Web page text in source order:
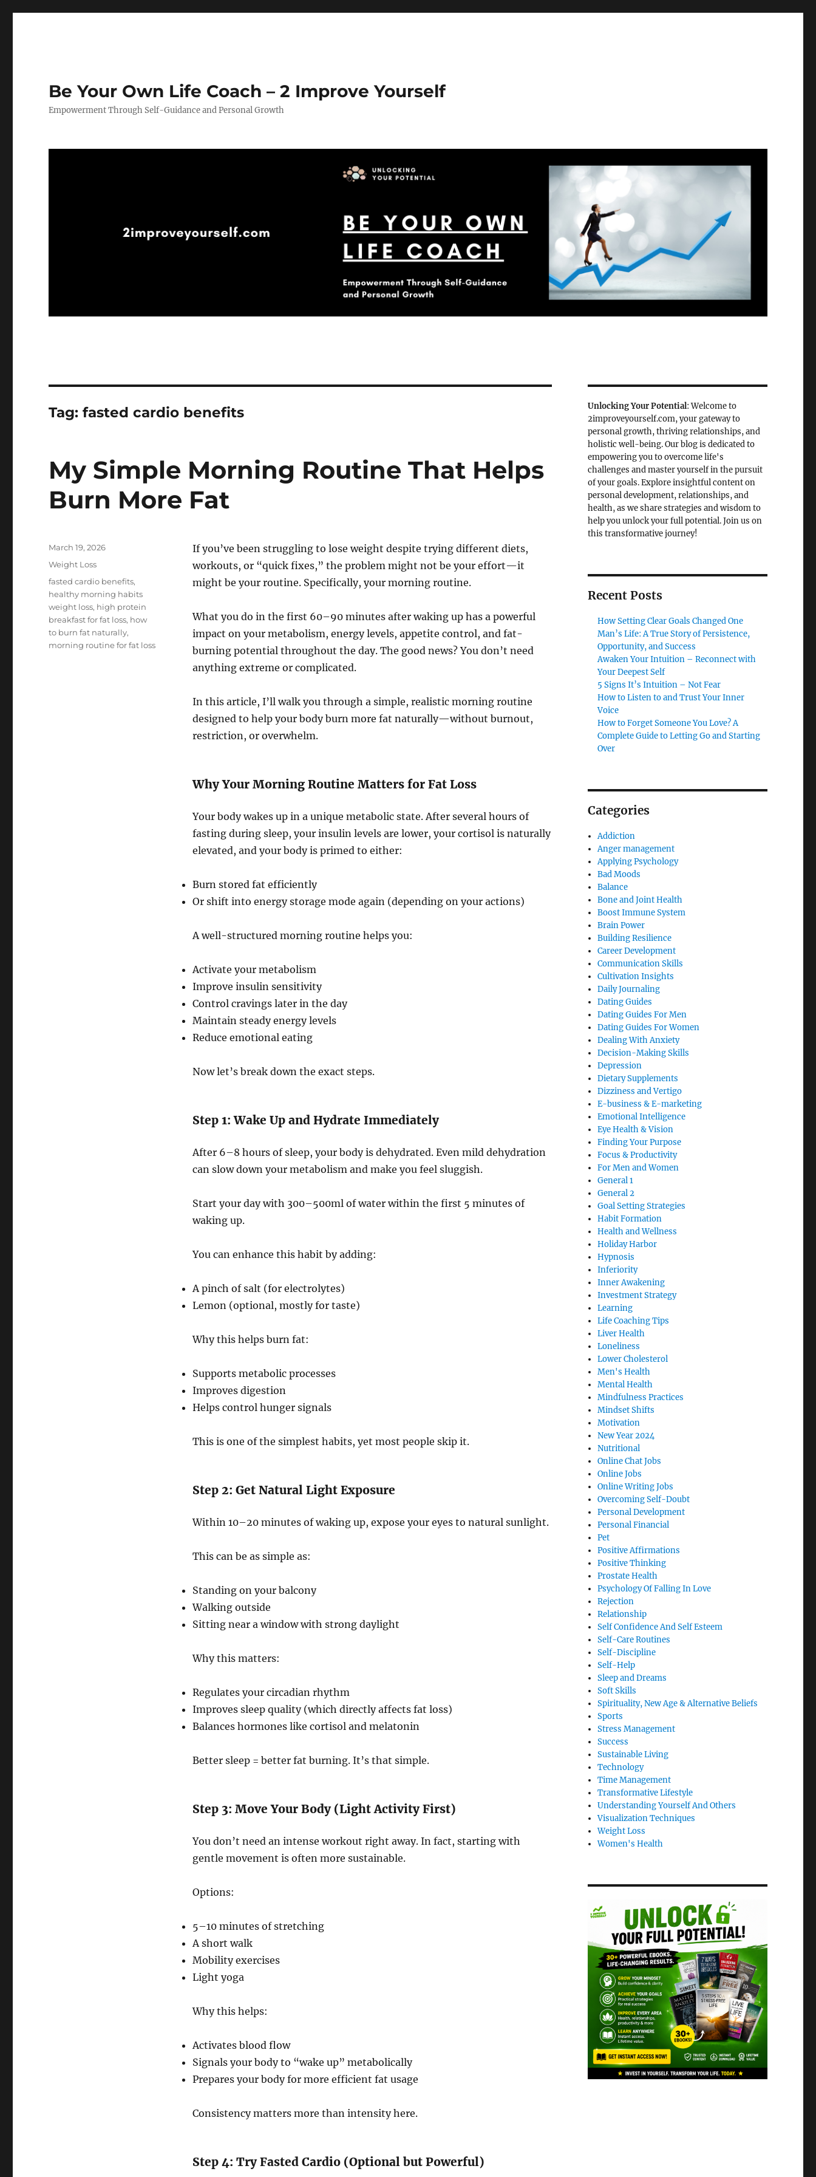
Be Your Own Life Coach – 2 Improve Yourself
Empowerment Through Self-Guidance and Personal Growth
Tag:fasted cardio benefits
My Simple Morning Routine That Helps
Burn More Fat
If you’ve been struggling to lose weight despite trying different diets,
workouts, or “quick fixes,” the problem might not be your effort—it
might be your routine. Specifically, your morning routine.
What you do in the first 60–90 minutes after waking up has a powerful
impact on your metabolism, energy levels, appetite control, and fat-
burning potential throughout the day. The good news? You don’t need
anything extreme or complicated.
In this article, I’ll walk you through a simple, realistic morning routine
designed to help your body burn more fat naturally—without burnout,
restriction, or overwhelm.
Why Your Morning Routine Matters for Fat Loss
Your body wakes up in a unique metabolic state. After several hours of
fasting during sleep, your insulin levels are lower, your cortisol is naturally
elevated, and your body is primed to either:
Burn stored fat efficiently
Or shift into energy storage mode again (depending on your actions)
A well-structured morning routine helps you:
Activate your metabolism
Improve insulin sensitivity
Control cravings later in the day
Maintain steady energy levels
Reduce emotional eating
Now let’s break down the exact steps.
Step 1: Wake Up and Hydrate Immediately
After 6–8 hours of sleep, your body is dehydrated. Even mild dehydration
can slow down your metabolism and make you feel sluggish.
Start your day with 300–500ml of water within the first 5 minutes of
waking up.
You can enhance this habit by adding:
A pinch of salt (for electrolytes)
Lemon (optional, mostly for taste)
Why this helps burn fat:
Supports metabolic processes
Improves digestion
Helps control hunger signals
This is one of the simplest habits, yet most people skip it.
Step 2: Get Natural Light Exposure
Within 10–20 minutes of waking up, expose your eyes to natural sunlight.
This can be as simple as:
Standing on your balcony
Walking outside
Sitting near a window with strong daylight
Why this matters:
Regulates your circadian rhythm
Improves sleep quality (which directly affects fat loss)
Balances hormones like cortisol and melatonin
Better sleep = better fat burning. It’s that simple.
Step 3: Move Your Body (Light Activity First)
You don’t need an intense workout right away. In fact, starting with
gentle movement is often more sustainable.
Options:
5–10 minutes of stretching
A short walk
Mobility exercises
Light yoga
Why this helps:
Activates blood flow
Signals your body to “wake up” metabolically
Prepares your body for more efficient fat usage
Consistency matters more than intensity here.
Step 4: Try Fasted Cardio (Optional but Powerful)
Posted
March 19, 2026
Categories
Weight Loss
Tags
fasted cardio benefits,
healthy morning habits
weight loss, high protein
breakfast for fat loss, how
to burn fat naturally,
morning routine for fat loss
Unlocking Your Potential: Welcome to
2improveyourself.com, your gateway to
personal growth, thriving relationships, and
holistic well-being. Our blog is dedicated to
empowering you to overcome life's
challenges and master yourself in the pursuit
of your goals. Explore insightful content on
personal development, relationships, and
health, as we share strategies and wisdom to
help you unlock your full potential. Join us on
this transformative journey!
Recent Posts
How Setting Clear Goals Changed One
Man’s Life: A True Story of Persistence,
Opportunity, and Success
Awaken Your Intuition – Reconnect with
Your Deepest Self
5 Signs It’s Intuition – Not Fear
How to Listen to and Trust Your Inner
Voice
How to Forget Someone You Love? A
Complete Guide to Letting Go and Starting
Over
Categories
Addiction
Anger management
Applying Psychology
Bad Moods
Balance
Bone and Joint Health
Boost Immune System
Brain Power
Building Resilience
Career Development
Communication Skills
Cultivation Insights
Daily Journaling
Dating Guides
Dating Guides For Men
Dating Guides For Women
Dealing With Anxiety
Decision-Making Skills
Depression
Dietary Supplements
Dizziness and Vertigo
E-business & E-marketing
Emotional Intelligence
Eye Health & Vision
Finding Your Purpose
Focus & Productivity
For Men and Women
General 1
General 2
Goal Setting Strategies
Habit Formation
Health and Wellness
Holiday Harbor
Hypnosis
Inferiority
Inner Awakening
Investment Strategy
Learning
Life Coaching Tips
Liver Health
Loneliness
Lower Cholesterol
Men's Health
Mental Health
Mindfulness Practices
Mindset Shifts
Motivation
New Year 2024
Nutritional
Online Chat Jobs
Online Jobs
Online Writing Jobs
Overcoming Self-Doubt
Personal Development
Personal Financial
Pet
Positive Affirmations
Positive Thinking
Prostate Health
Psychology Of Falling In Love
Rejection
Relationship
Self Confidence And Self Esteem
Self-Care Routines
Self-Discipline
Self-Help
Sleep and Dreams
Soft Skills
Spirituality, New Age & Alternative Beliefs
Sports
Stress Management
Success
Sustainable Living
Technology
Time Management
Transformative Lifestyle
Understanding Yourself And Others
Visualization Techniques
Weight Loss
Women's Health